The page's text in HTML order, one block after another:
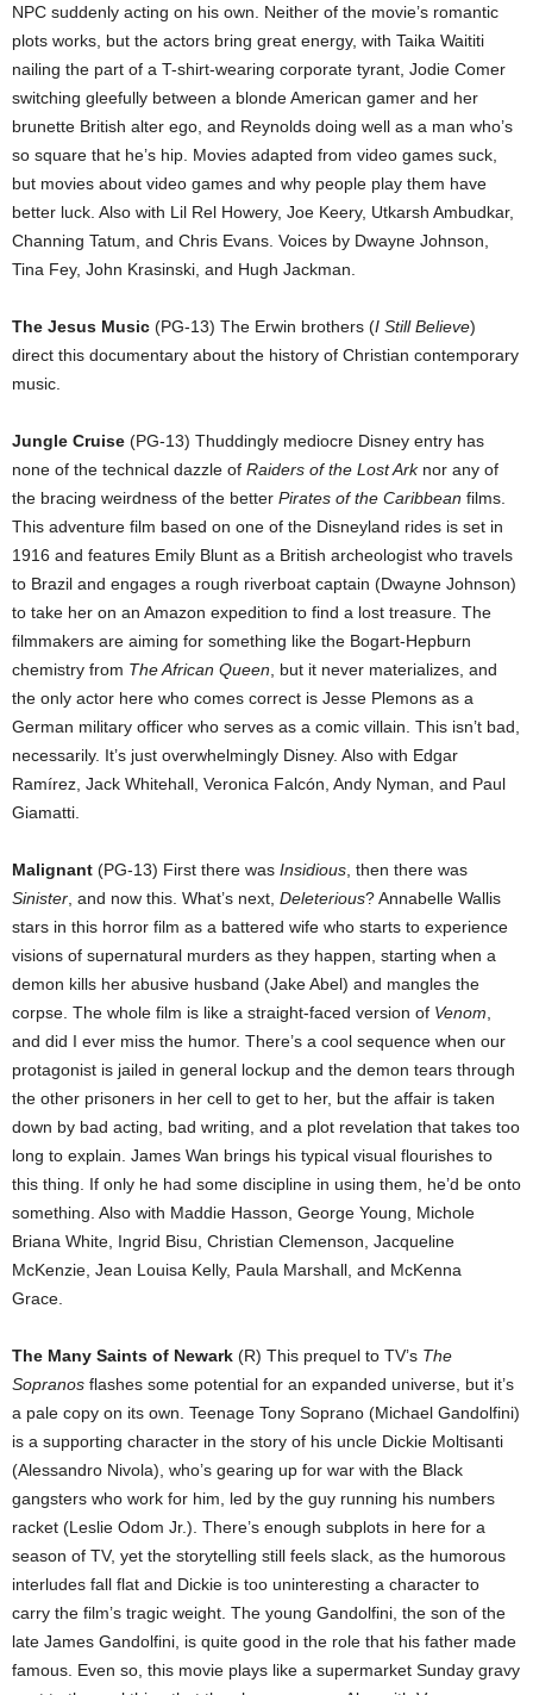
NPC suddenly acting on his own. Neither of the movie’s romantic
plots works, but the actors bring great energy, with Taika Waititi
nailing the part of a T-shirt-wearing corporate tyrant, Jodie Comer
switching gleefully between a blonde American gamer and her
brunette British alter ego, and Reynolds doing well as a man who’s
so square that he’s hip. Movies adapted from video games suck,
but movies about video games and why people play them have
better luck. Also with Lil Rel Howery, Joe Keery, Utkarsh Ambudkar,
Channing Tatum, and Chris Evans. Voices by Dwayne Johnson,
Tina Fey, John Krasinski, and Hugh Jackman.
The Jesus Music (PG-13) The Erwin brothers (I Still Believe)
direct this documentary about the history of Christian contemporary
music.
Jungle Cruise (PG-13) Thuddingly mediocre Disney entry has
none of the technical dazzle of Raiders of the Lost Arknor any of
the bracing weirdness of the better Pirates of the Caribbean films.
This adventure film based on one of the Disneyland rides is set in
1916 and features Emily Blunt as a British archeologist who travels
to Brazil and engages a rough riverboat captain (Dwayne Johnson)
to take her on an Amazon expedition to find a lost treasure. The
filmmakers are aiming for something like the Bogart-Hepburn
chemistry from The African Queen , but it never materializes, and
the only actor here who comes correct is Jesse Plemons as a
German military officer who serves as a comic villain. This isn’t bad,
necessarily. It’s just overwhelmingly Disney. Also with Edgar
Ramírez, Jack Whitehall, Veronica Falcón, Andy Nyman, and Paul
Giamatti.
Malignant (PG-13) First there was Insidious , then there was
Sinister , and now this. What’s next, Deleterious? Annabelle Wallis
stars in this horror film as a battered wife who starts to experience
visions of supernatural murders as they happen, starting when a
demon kills her abusive husband (Jake Abel) and mangles the
corpse. The whole film is like a straight-faced version of Venom
and did I ever miss the humor. There’s a cool sequence when our
protagonist is jailed in general lockup and the demon tears through
the other prisoners in her cell to get to her, but the affair is taken
down by bad acting, bad writing, and a plot revelation that takes too
long to explain. James Wan brings his typical visual flourishes to
this thing. If only he had some discipline in using them, he’d be onto
something. Also with Maddie Hasson, George Young, Michole
Briana White, Ingrid Bisu, Christian Clemenson, Jacqueline
McKenzie, Jean Louisa Kelly, Paula Marshall, and McKenna
Grace.
The Many Saints of Newark (R) This prequel to TV’s The
Sopranos flashes some potential for an expanded universe, but it’s
a pale copy on its own. Teenage Tony Soprano (Michael Gandolfini)
is a supporting character in the story of his uncle Dickie Moltisanti
(Alessandro Nivola), who’s gearing up for war with the Black
gangsters who work for him, led by the guy running his numbers
racket (Leslie Odom Jr.). There’s enough subplots in here for a
season of TV, yet the storytelling still feels slack, as the humorous
interludes fall flat and Dickie is too uninteresting a character to
carry the film’s tragic weight. The young Gandolfini, the son of the
late James Gandolfini, is quite good in the role that his father made
famous. Even so, this movie plays like a supermarket Sunday gravy